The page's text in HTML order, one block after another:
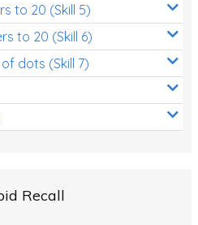
to 20 (Skill 5)
to 20 (Skill 6)
dots (Skill 7)
Recall